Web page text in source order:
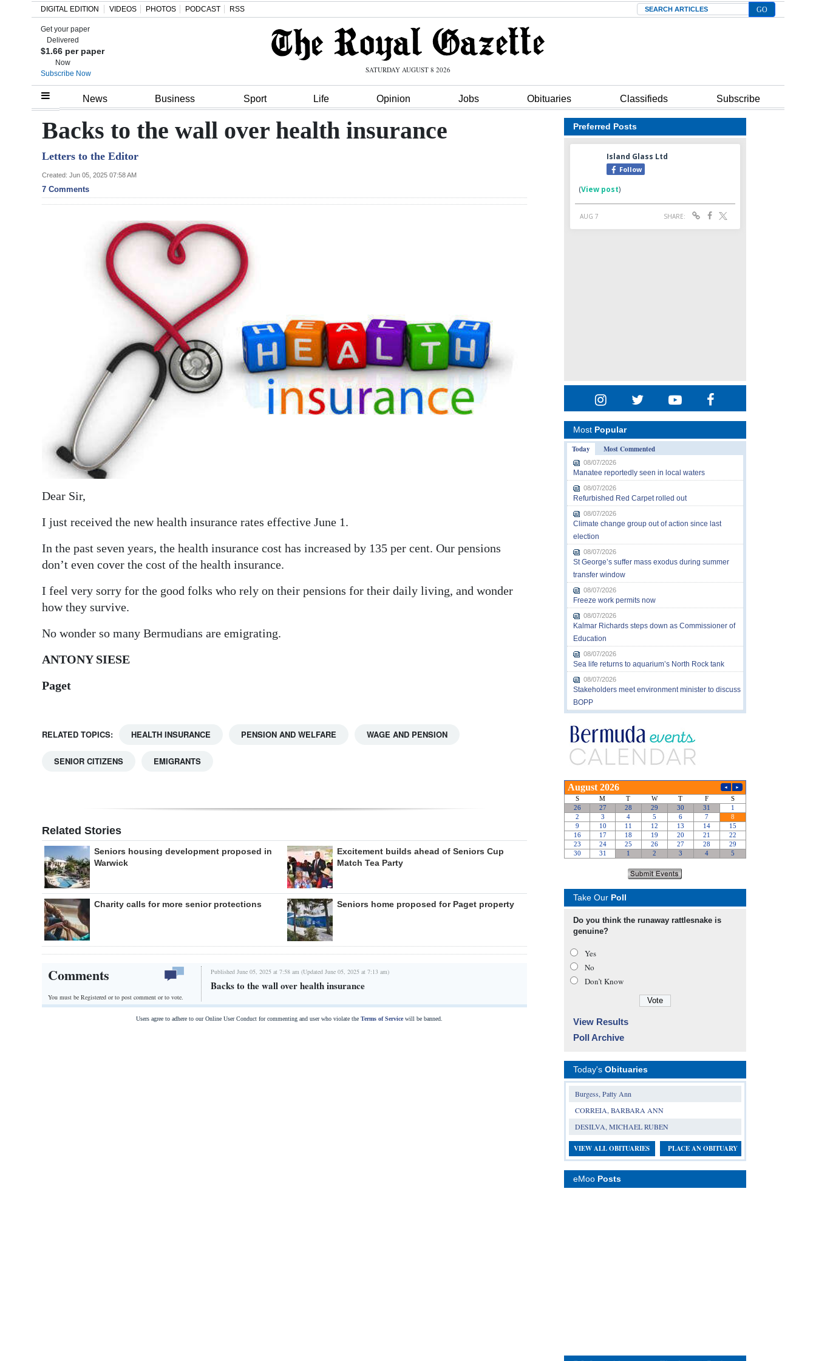
Home
Review
Bermuda
Budget
Digital
RGMags
Drive
DIGITAL EDITION VIDEOS PHOTOS PODCAST RSS Search
Get your paper
Delivered
$1.66 per paper
Now
Subscribe Now
SATURDAY AUGUST 8 2026
News Business Sport Life Opinion Jobs Obituaries Classifieds Subscribe
Backs to the wall over health insurance
Letters to the Editor
Created: Jun 05, 2025 07:58 AM
7 Comments
Dear Sir,
I just received the new health insurance rates effective June 1.
In the past seven years, the health insurance cost has increased by 135 per cent. Our pensions
don’t even cover the cost of the health insurance.
I feel very sorry for the good folks who rely on their pensions for their daily living, and wonder
how they survive.
No wonder so many Bermudians are emigrating.
ANTONY SIESE
Paget
RELATED TOPICS: HEALTH INSURANCE PENSION AND WELFARE WAGE AND PENSION
SENIOR CITIZENS EMIGRANTS
Related Stories
Seniors housing development proposed in
Warwick
Excitement builds ahead of Seniors Cup
Match Tea Party
Charity calls for more senior protections Seniors home proposed for Paget property
Comments
You must be Registered orto post comment or to vote.
Published June 05, 2025 at 7:58 am (Updated June 05, 2025 at 7:13 am)
Backs to the wall over health insurance
Users agree to adhere to our Online User Conduct for commenting and user who violate the Terms of Servicewill be banned.
Preferred Posts
Most Popular
Today
Most Commented
08/07/2026
Manatee reportedly seen in local waters
08/07/2026
Refurbished Red Carpet rolled out
08/07/2026
Climate change group out of action since last
election
08/07/2026
St George’s suffer mass exodus during summer
transfer window
08/07/2026
Freeze work permits now
08/07/2026
Kalmar Richards steps down as Commissioner of
Education
08/07/2026
Sea life returns to aquarium’s North Rock tank
08/07/2026
Stakeholders meet environment minister to discuss
BOPP
Take Our Poll
Do you think the runaway rattlesnake is
genuine?
Yes
No
Don’t Know
View Results
Poll Archive
Today's Obituaries
Burgess, Patty Ann
CORREIA, BARBARA ANN
DESILVA, MICHAEL RUBEN
VIEW ALL OBITUARIES PLACE AN OBITUARY
eMoo Posts